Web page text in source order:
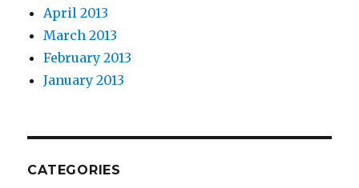
April 2013
March 2013
February 2013
January 2013
CATEGORIES